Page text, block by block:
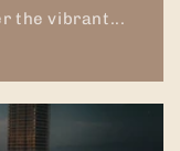
the vibrant...